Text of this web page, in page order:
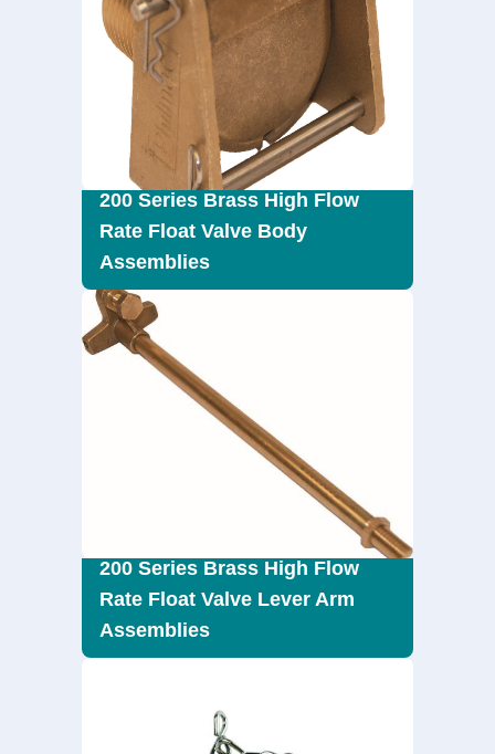
200 Series Brass High Flow
Rate Float Valve Body
Assemblies
200 Series Brass High Flow
Rate Float Valve Lever Arm
Assemblies